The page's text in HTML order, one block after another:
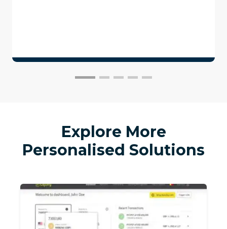
Explore More
Personalised Solutions